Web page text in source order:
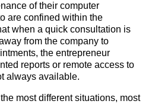
of their computer
are confined within the
when a quick consultation is
from the company to
the entrepreneur
reports or remote access to
always available.
most different situations, most